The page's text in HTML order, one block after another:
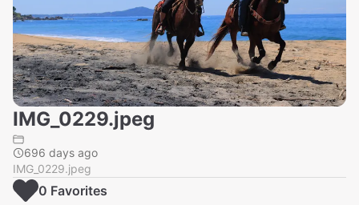
IMG_0229.jpeg
696 days ago
IMG_0229.jpeg
0 Favorites